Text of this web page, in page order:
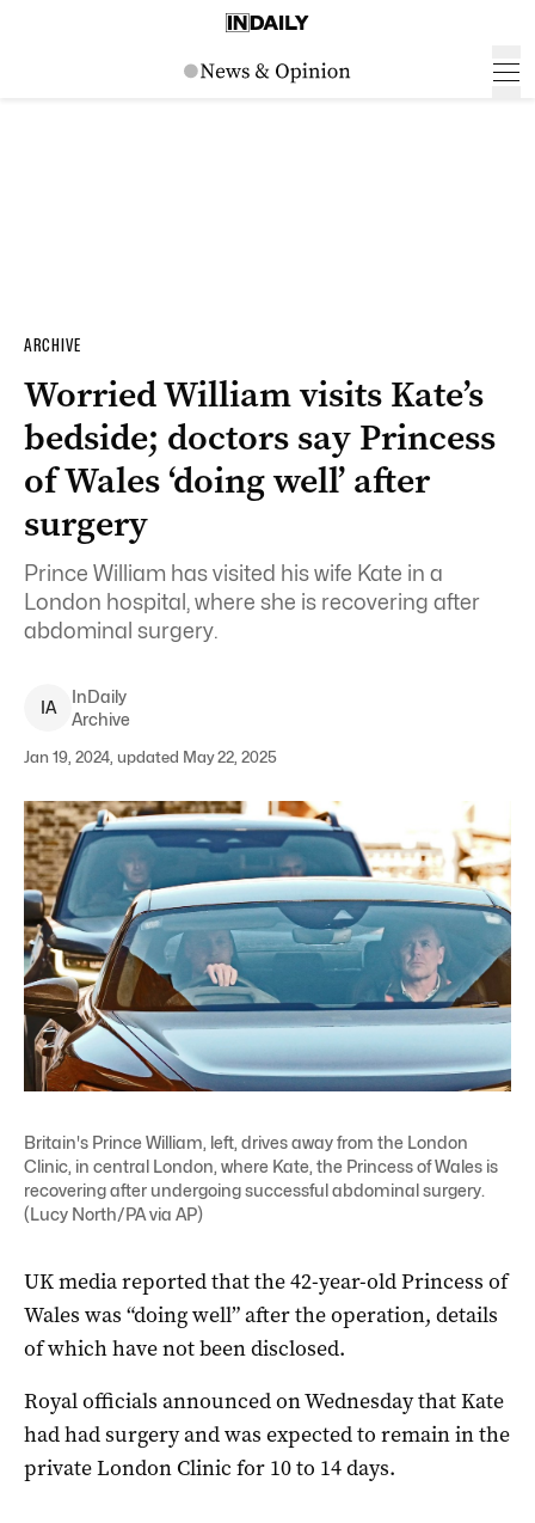
ARCHIVE
Worried William visits Kate’s
bedside; doctors say Princess
of Wales ‘doing well’ after
surgery
Prince William has visited his wife Kate in a
London hospital, where she is recovering after
abdominal surgery.
IA
InDaily
Archive
Jan 19, 2024, updated May 22, 2025
Britain's Prince William, left, drives away from the London
Clinic, in central London, where Kate, the Princess of Wales is
recovering after undergoing successful abdominal surgery.
(Lucy North/PA via AP)
UK media reported that the 42-year-old Princess of
Wales was “doing well” after the operation, details
of which have not been disclosed.
Royal officials announced on Wednesday that Kate
had had surgery and was expected to remain in the
private London Clinic for 10 to 14 days.